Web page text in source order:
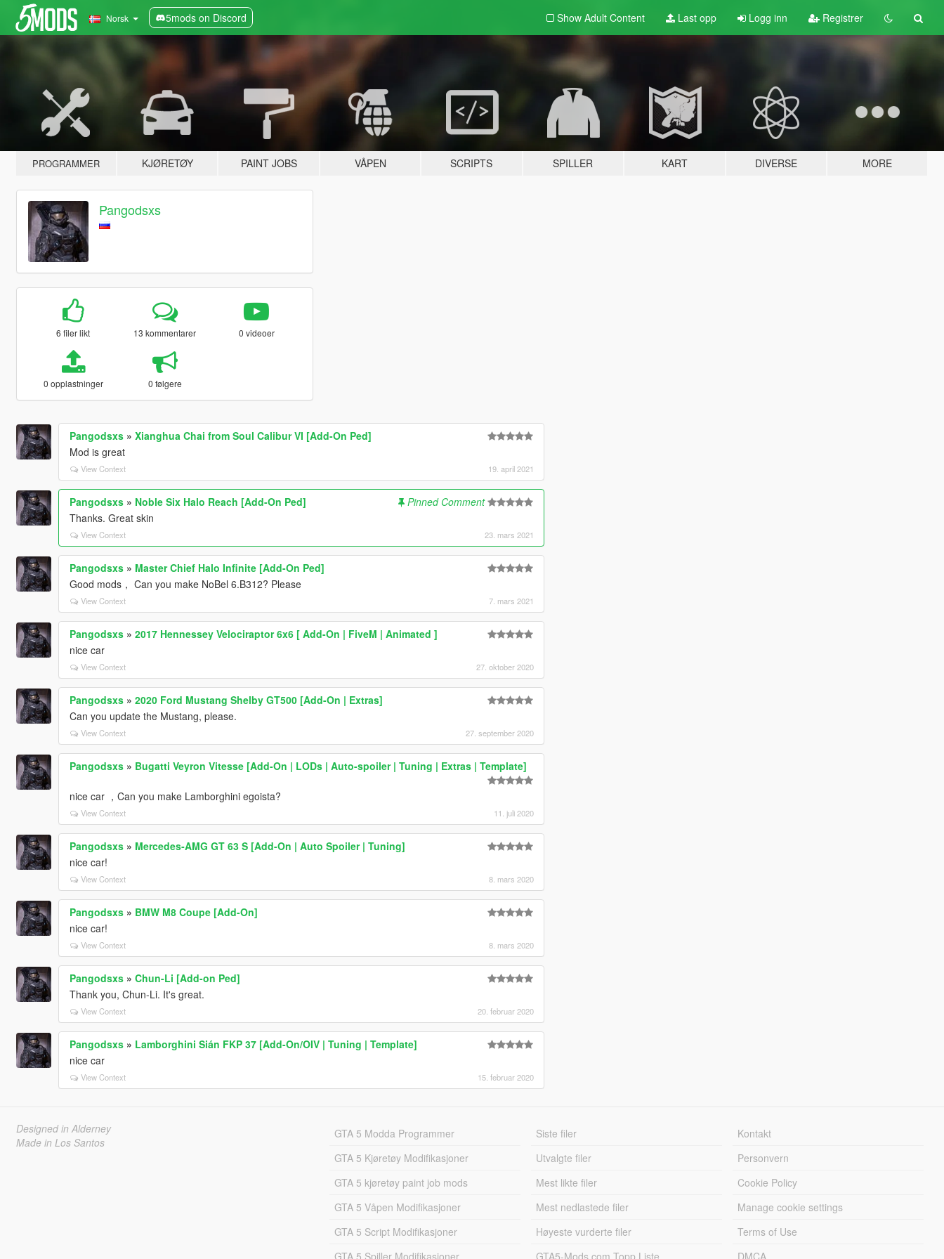
Norsk 5mods on Discord Show Adult Content Last opp Logg inn Registrer
PROGRAMMER KJØRETØY PAINT JOBS VÅPEN SCRIPTS SPILLER KART DIVERSE MORE
Pangodsxs
6 filer likt 13 kommentarer 0 videoer
0 opplastninger 0 følgere
Pangodsxs» Xianghua Chai from Soul Calibur VI [Add-On Ped]
Mod is great
View Context 19. april 2021
Pangodsxs» Noble Six Halo Reach [Add-On Ped]
Pinned Comment
Thanks. Great skin
View Context 23. mars 2021
Pangodsxs» Master Chief Halo Infinite [Add-On Ped]
Good mods， Can you make NoBel 6.B312? Please
View Context 7. mars 2021
Pangodsxs» 2017 Hennessey Velociraptor 6x6 [ Add-On | FiveM | Animated ]
nice car
View Context 27. oktober 2020
Pangodsxs» 2020 Ford Mustang Shelby GT500 [Add-On | Extras]
Can you update the Mustang, please.
View Context 27. september 2020
Pangodsxs» Bugatti Veyron Vitesse [Add-On | LODs | Auto-spoiler | Tuning | Extras | Template]
nice car ，Can you make Lamborghini egoista?
View Context 11. juli 2020
Pangodsxs» Mercedes‑AMG GT 63 S [Add-On | Auto Spoiler | Tuning]
nice car!
View Context 8. mars 2020
Pangodsxs» BMW M8 Coupe [Add-On]
nice car!
View Context 8. mars 2020
Pangodsxs» Chun-Li [Add-on Ped]
Thank you, Chun-Li. It's great.
View Context 20. februar 2020
Pangodsxs» Lamborghini Sián FKP 37 [Add-On/OIV | Tuning | Template]
nice car
View Context 15. februar 2020
Designed in Alderney
Made in Los Santos
GTA 5 Modda Programmer
GTA 5 Kjøretøy Modifikasjoner
GTA 5 kjøretøy paint job mods
GTA 5 Våpen Modifikasjoner
GTA 5 Script Modifikasjoner
GTA 5 Spiller Modifikasjoner
Siste filer
Utvalgte filer
Mest likte filer
Mest nedlastede filer
Høyeste vurderte filer
GTA5-Mods.com Topp Liste
Kontakt
Personvern
Cookie Policy
Manage cookie settings
Terms of Use
DMCA